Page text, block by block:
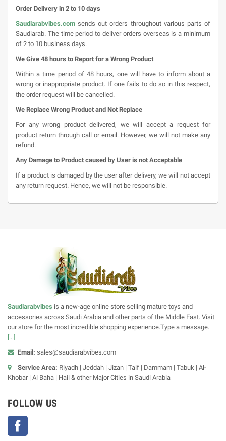
Order Delivery in 2 to 10 days
Saudiarabvibes.com sends out orders throughout various parts of
Saudiarab. The time period to deliver orders overseas is a minimum
of 2 to 10 business days.
We Give 48 hours to Report for a Wrong Product
Within a time period of 48 hours, one will have to inform about a
wrong or inappropriate product. If one fails to do so in this respect,
the order request will be cancelled.
We Replace Wrong Product and Not Replace
For any wrong product delivered, we will accept a request for
product return through call or email. However, we will not make any
refund.
Any Damage to Product caused by User is not Acceptable
If a product is damaged by the user after delivery, we will not accept
any return request. Hence, we will not be responsible.
Saudiarabvibes is a new-age online store selling mature toys and
accessories across Saudi Arabia and other parts of the Middle East. Visit
our store for the most incredible shopping experience.Type a message.
[...]
Email: sales@saudiarabvibes.com
Service Area: Riyadh | Jeddah | Jizan | Taif | Dammam | Tabuk | Al-
Khobar | Al Baha | Hail & other Major Cities in Saudi Arabia
FOLLOW US